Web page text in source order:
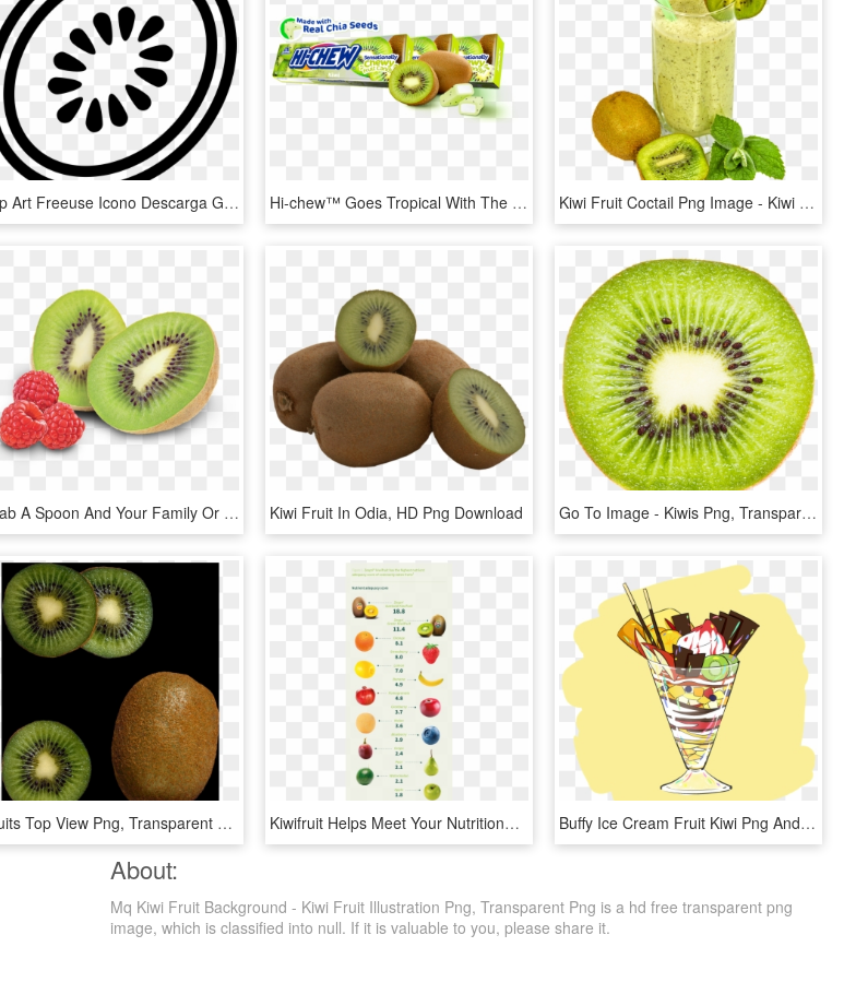
Clip Art Freeuse Icono Descarga Gratuita Png Y Vector - Black And White Kiwi Fruit, Transparent Png Hi-chew™ Goes Tropical With The Launch Of New Kiwi - Hi Chew Fruit Chews Kiwi, HD Png Download Kiwi Fruit Coctail Png Image - Kiwi Fruit Juice Png, Transparent Png
Grab A Spoon And Your Family Or Friends To Experience - Kiwi Fruit And Raspberries, HD Png Download Kiwi Fruit In Odia, HD Png Download Go To Image - Kiwis Png, Transparent Png
Fruits Top View Png, Transparent Png Kiwifruit Helps Meet Your Nutritional Needs Every Day - Valeur Nutritionnelle Des Fruits, HD Png Download Buffy Ice Cream Fruit Kiwi Png And Psd - Illustration, Transparent Png
About:
Mq Kiwi Fruit Background - Kiwi Fruit Illustration Png, Transparent Png is a hd free transparent png
image, which is classified into null. If it is valuable to you, please share it.